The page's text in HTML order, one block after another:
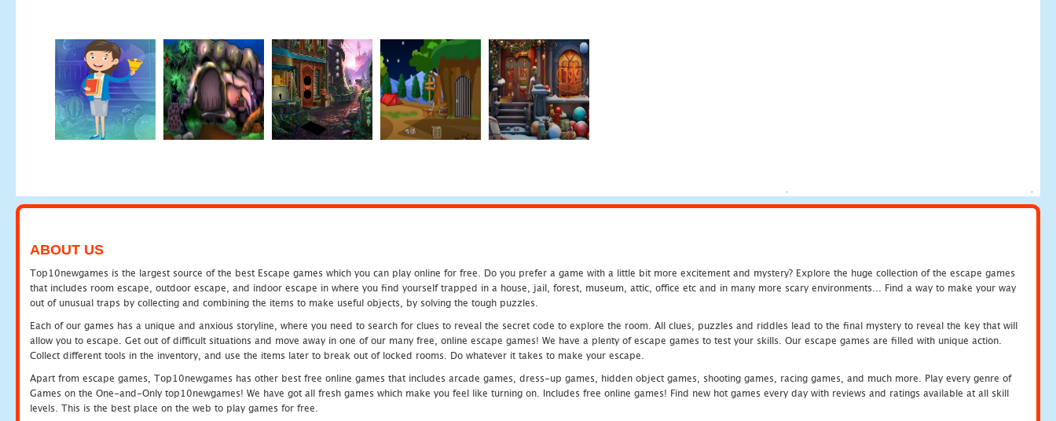
ABOUT US
Top10newgames is the largest source of the best Escape games which you can play online for free. Do you prefer a game with a little bit more excitement and mystery? Explore the huge collection of the escape games
that includes room escape, outdoor escape, and indoor escape in where you find yourself trapped in a house, jail, forest, museum, attic, office etc and in many more scary environments... Find a way to make your way
out of unusual traps by collecting and combining the items to make useful objects, by solving the tough puzzles.
Each of our games has a unique and anxious storyline, where you need to search for clues to reveal the secret code to explore the room. All clues, puzzles and riddles lead to the final mystery to reveal the key that will
allow you to escape. Get out of difficult situations and move away in one of our many free, online escape games! We have a plenty of escape games to test your skills. Our escape games are filled with unique action.
Collect different tools in the inventory, and use the items later to break out of locked rooms. Do whatever it takes to make your escape.
Apart from escape games, Top10newgames has other best free online games that includes arcade games, dress-up games, hidden object games, shooting games, racing games, and much more. Play every genre of
Games on the One-and-Only top10newgames! We have got all fresh games which make you feel like turning on. Includes free online games! Find new hot games every day with reviews and ratings available at all skill
levels. This is the best place on the web to play games for free.